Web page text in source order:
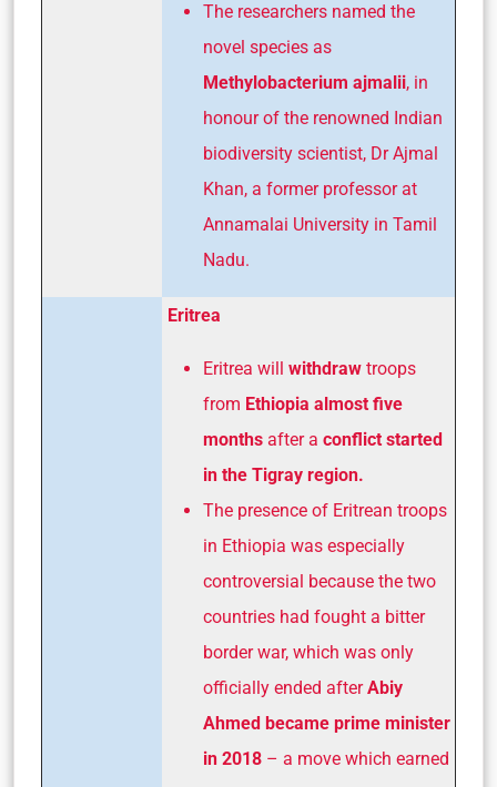
The researchers named the
novel species as
Methylobacterium ajmalii, in
honour of the renowned Indian
biodiversity scientist, Dr Ajmal
Khan, a former professor at
Annamalai University in Tamil
Nadu.
Eritrea
Eritrea will withdraw troops
from Ethiopia almost five
months after a conflict started
in the Tigray region.
The presence of Eritrean troops
in Ethiopia was especially
controversial because the two
countries had fought a bitter
border war, which was only
officially ended afterAbiy
Ahmed became prime minister
in 2018 – a move which earned